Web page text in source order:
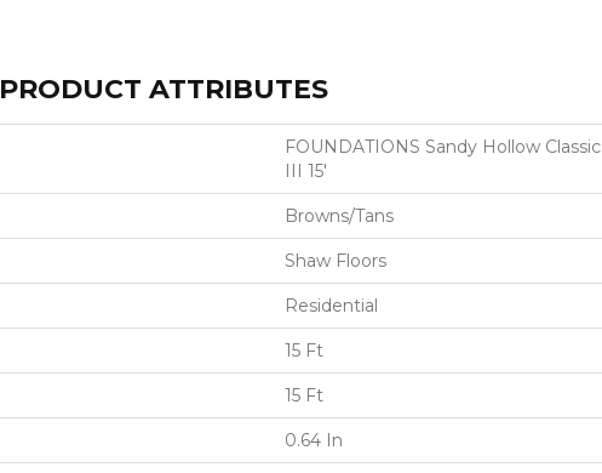
PRODUCT ATTRIBUTES
FOUNDATIONS Sandy Hollow Classic
III 15'
Browns/Tans
Shaw Floors
Residential
15 Ft
15 Ft
0.64 In